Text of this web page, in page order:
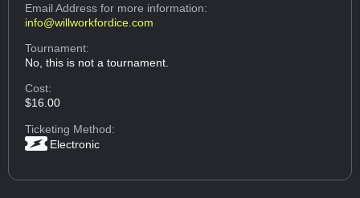
Email Addressfor more information:
info@willworkfordice.com
Tournament:
No, this is not a tournament.
Cost:
$16.00
Ticketing Method:
Electronic